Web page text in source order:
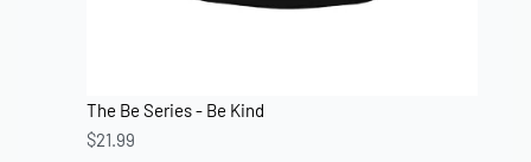
The Be Series - Be Kind
$21.99